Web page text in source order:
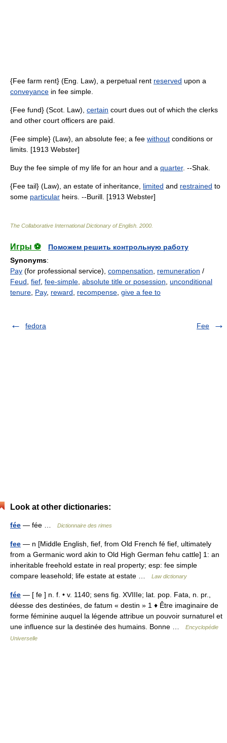
{Fee farm rent} (Eng. Law), a perpetual rent reserved upon a
conveyance in fee simple.
{Fee fund} (Scot. Law), certain court dues out of which the clerks
and other court officers are paid.
{Fee simple} (Law), an absolute fee; a fee without conditions or
limits. [1913 Webster]
Buy the fee simple of my life for an hour and a quarter. --Shak.
{Fee tail} (Law), an estate of inheritance, limited and restrained to
some particular heirs. --Burill. [1913 Webster]
The Collaborative International Dictionary of English 2000
Игры ⚽
Поможем решить контрольную работу
Synonyms:
Pay (for professional service), compensation remuneration /
Feud fief fee-simple absolute title or posession
unconditional
tenure Pay, reward recompense give a fee to
fedora Fee
Look at other dictionaries:
fée — fée … Dictionnaire des rimes
fee — n [Middle English, fief, from Old French fé fief, ultimately
from a Germanic word akin to Old High German fehu cattle] 1: an
inheritable freehold estate in real property; esp: fee simple
compare leasehold; life estate at estate …
Law dictionary
fée — [ fe ] n. f. • v. 1140; sens fig. XVIIIe; lat. pop. Fata, n. pr.,
déesse des destinées, de fatum « destin » 1 ♦ Être imaginaire de
forme féminine auquel la légende attribue un pouvoir surnaturel et
une influence sur la destinée des humains. Bonne …
Encyclopédie
Universelle